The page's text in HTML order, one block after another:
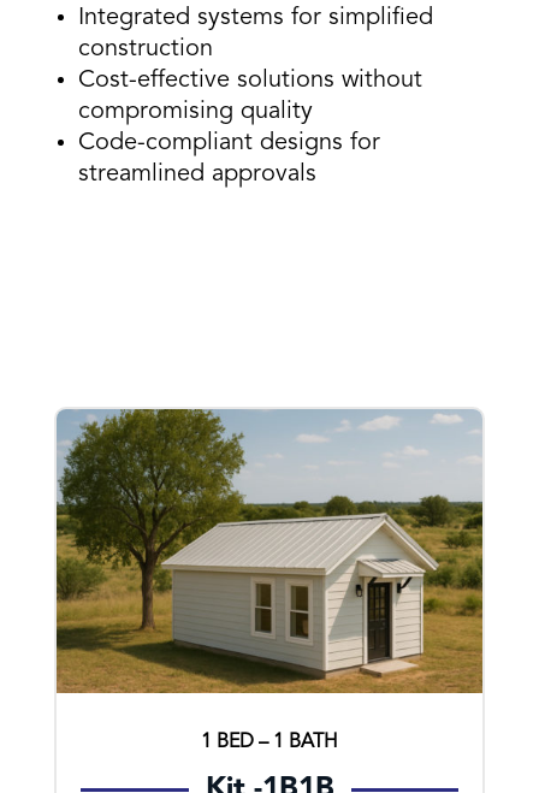
Integrated systems for simplified
construction
Cost-effective solutions without
compromising quality
Code-compliant designs for
streamlined approvals
1 BED – 1 BATH